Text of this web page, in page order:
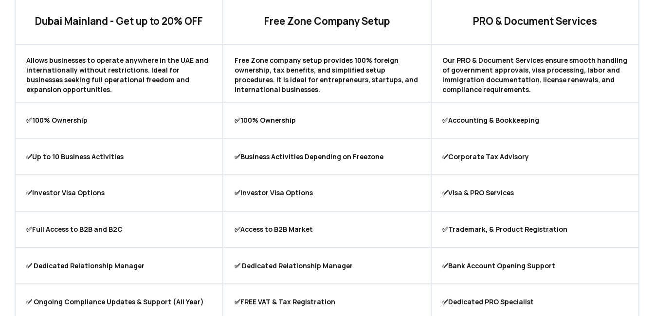
Dubai Mainland - Get up to 20% OFF
Allows businesses to operate anywhere in the UAE and
internationally without restrictions. Ideal for
businesses seeking full operational freedom and
expansion opportunities.
✅100% Ownership
✅Up to 10 Business Activities
✅Investor Visa Options
✅Full Access to B2B and B2C
✅ Dedicated Relationship Manager
✅ Ongoing Compliance Updates & Support (All Year)
Free Zone Company Setup
Free Zone company setup provides 100% foreign
ownership, tax benefits, and simplified setup
procedures. It is ideal for entrepreneurs, startups, and
international businesses.
✅100% Ownership
✅Business Activities Depending on Freezone
✅Investor Visa Options
✅Access to B2B Market
✅ Dedicated Relationship Manager
✅FREE VAT & Tax Registration
PRO & Document Services
Our PRO & Document Services ensure smooth handling
of government approvals, visa processing, labor and
immigration documentation, license renewals, and
compliance requirements.
✅Accounting & Bookkeeping
✅Corporate Tax Advisory
✅Visa & PRO Services
✅Trademark, & Product Registration
✅Bank Account Opening Support
✅Dedicated PRO Specialist